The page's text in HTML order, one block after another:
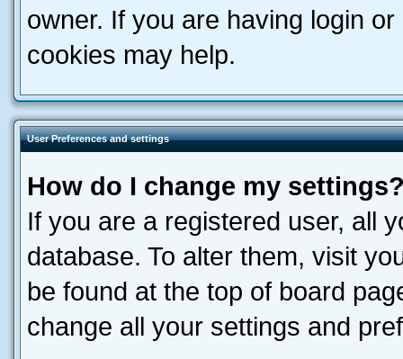
owner. If you are having login
cookies may help.
User Preferences and settings
How do I change my
If you are a registered user, all
database. To alter them, visit
be found at the top of board
change all your settings and